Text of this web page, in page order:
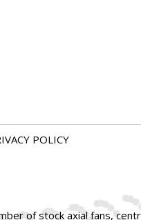
POLICY
of stock axial fans,